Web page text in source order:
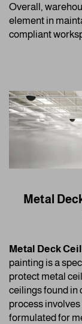
Overall,
element in
compliant
Metal
Metal Deck
painting is a
protect metal
ceilings found in
process
formulated for